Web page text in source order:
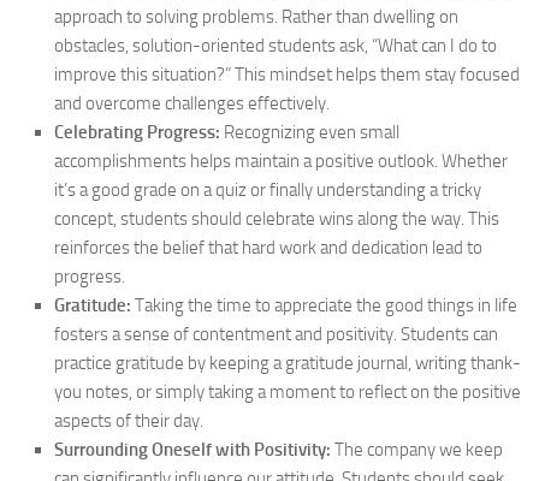
approach to solving problems. Rather than dwelling on
obstacles, solution-oriented students ask, “What can I do to
improve this situation?” This mindset helps them stay focused
and overcome challenges effectively.
Celebrating Progress: Recognizing even small
accomplishments helps maintain a positive outlook. Whether
it’s a good grade on a quiz or finally understanding a tricky
concept, students should celebrate wins along the way. This
reinforces the belief that hard work and dedication lead to
progress.
Gratitude: Taking the time to appreciate the good things in life
fosters a sense of contentment and positivity. Students can
practice gratitude by keeping a gratitude journal, writing thank-
you notes, or simply taking a moment to reflect on the positive
aspects of their day.
Surrounding Oneself with Positivity: The company we keep